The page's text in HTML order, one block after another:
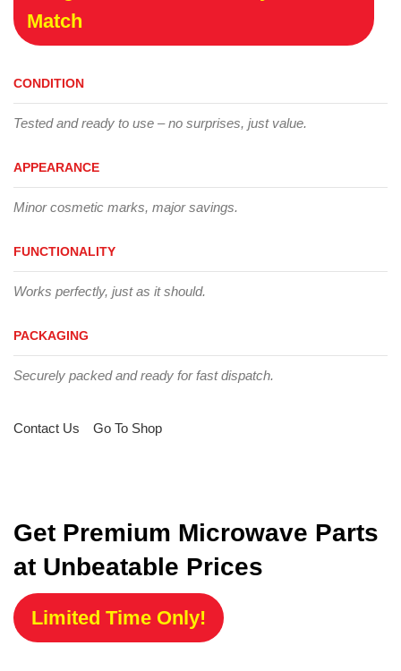
Match
CONDITION
Tested and ready to use – no surprises, just value.
APPEARANCE
Minor cosmetic marks, major savings.
FUNCTIONALITY
Works perfectly, just as it should.
PACKAGING
Securely packed and ready for fast dispatch.
Contact Us Go To Shop
Get Premium Microwave Parts
at Unbeatable Prices
Limited Time Only!